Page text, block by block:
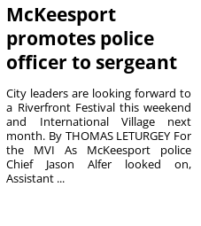
McKeesport
promotes police
officer to sergeant
City leaders are looking forward to
a Riverfront Festival this weekend
and International Village next
month. By THOMAS LETURGEY For
the MVI As McKeesport police
Chief Jason Alfer looked on,
Assistant ...